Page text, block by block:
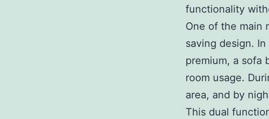
functionality
One of the main
saving design.
premium, a sofa
room usage.
area, and by
This dual